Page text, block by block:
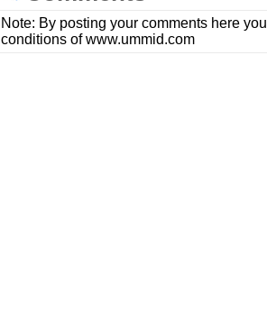
Note: By posting your comments here
conditions of www.ummid.com